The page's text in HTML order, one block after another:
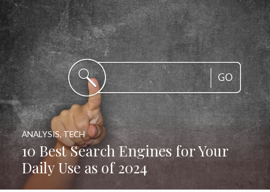
10 Best Search Engines for Your
Daily Use as of 2024
ANALYSIS, TECH